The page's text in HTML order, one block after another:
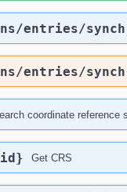
entries​/
entries​/
coordinate reference
Get CRS